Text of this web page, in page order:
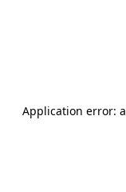
Application error: a